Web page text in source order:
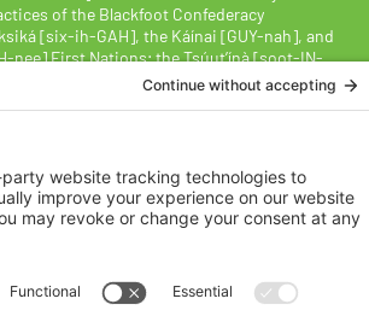
of the Blackfoot Confederacy
[six-ih-GAH], the Káínai [GUY-nah], and
nee] First Nations; the Tsúut’ínà [soot-IN-
the Stoney Nakoda [nuh-KOH-duh] including
Nation of Alberta, Districts 5 and 6, within
Métis homeland.
Designed By VitalGrowth